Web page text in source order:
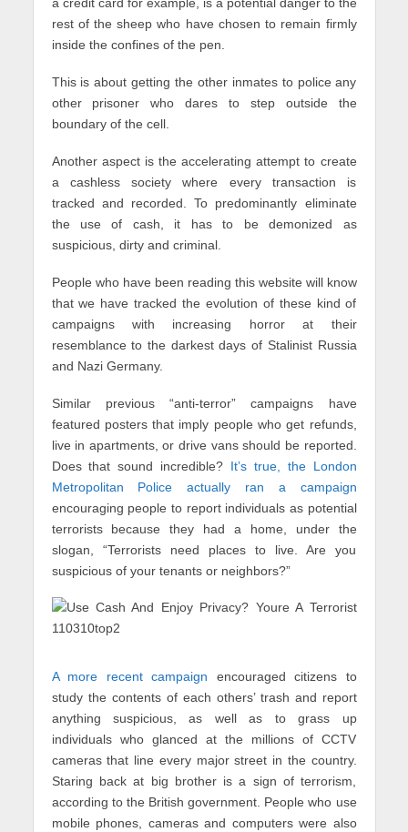
rest of the sheep who have chosen to remain firmly
inside the confines of the pen.
This is about getting the other inmates to police any
other prisoner who dares to step outside the
boundary of the cell.
Another aspect is the accelerating attempt to create
a cashless society where every transaction is
tracked and recorded. To predominantly eliminate
the use of cash, it has to be demonized as
suspicious, dirty and criminal.
People who have been reading this website will know
that we have tracked the evolution of these kind of
campaigns with increasing horror at their
resemblance to the darkest days of Stalinist Russia
and Nazi Germany.
Similar previous “anti-terror” campaigns have
featured posters that imply people who get refunds,
live in apartments, or drive vans should be reported.
Does that sound incredible? It’s true, the London
Metropolitan Police actually ran a campaign
encouraging people to report individuals as potential
terrorists because they had a home, under the
slogan, “Terrorists need places to live. Are you
suspicious of your tenants or neighbors?”
A more recent campaign encouraged citizens to
study the contents of each others’ trash and report
anything suspicious, as well as to grass up
individuals who glanced at the millions of CCTV
cameras that line every major street in the country.
Staring back at big brother is a sign of terrorism,
according to the British government. People who use
mobile phones, cameras and computers were also